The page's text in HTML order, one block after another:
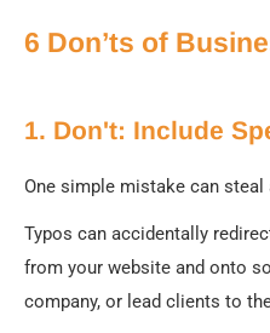
6 Don’ts of
1. Don't: Include
One simple mistake can
Typos can accidentally
from your website and onto
company, or lead clients to